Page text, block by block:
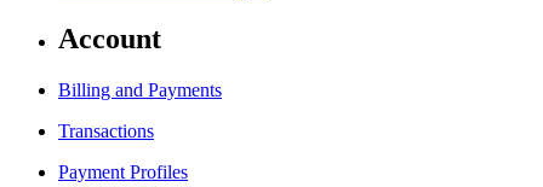
Account
Billing and Payments
Transactions
Payment Profiles